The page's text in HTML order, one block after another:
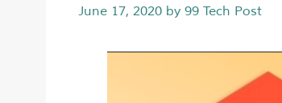
June 17, 2020 by 99 Tech Post